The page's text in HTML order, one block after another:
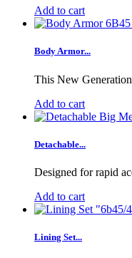
Add to cart
Body Armor...
This New
Add to cart
Detachable...
Designed for rapid
Add to cart
Lining Set...